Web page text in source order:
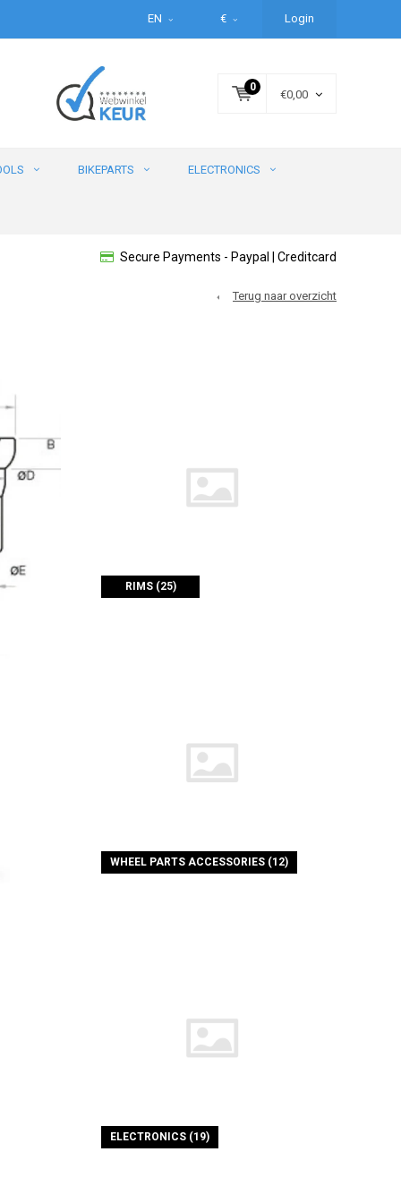
EN € Login
0
€0,00
BIKEPARTS ELECTRONICS
Secure Payments - Paypal | Creditcard
Terug naar overzicht
RIMS (25)
WHEEL PARTS ACCESSORIES (12)
ELECTRONICS (19)